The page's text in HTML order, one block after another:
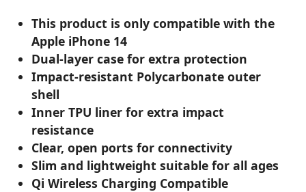
This product is only compatible with the
Apple iPhone 14
Dual-layer case for extra protection
Impact-resistant Polycarbonate outer
shell
Inner TPU liner for extra impact
resistance
Clear, open ports for connectivity
Slim and lightweight suitable for all ages
Qi Wireless Charging Compatible